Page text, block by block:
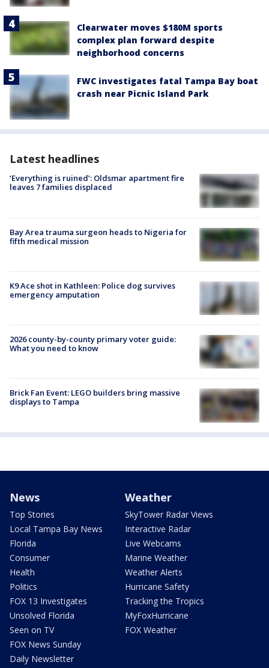
Clearwater moves $180M sports
complex plan forward despite
neighborhood concerns
FWC investigates fatal Tampa Bay boat
crash near Picnic Island Park
Latest headlines
‘Everything is ruined’: Oldsmar apartment fire
leaves 7 families displaced
Bay Area trauma surgeon heads to Nigeria for
fifth medical mission
K9 Ace shot in Kathleen: Police dog survives
emergency amputation
2026 county-by-county primary voter guide:
What you need to know
Brick Fan Event: LEGO builders bring massive
displays to Tampa
News
Top Stories
Local Tampa Bay News
Florida
Consumer
Health
Politics
FOX 13 Investigates
Unsolved Florida
Seen on TV
FOX News Sunday
Daily Newsletter
Weather
SkyTower Radar Views
Interactive Radar
Live Webcams
Marine Weather
Weather Alerts
Hurricane Safety
Tracking the Tropics
MyFoxHurricane
FOX Weather